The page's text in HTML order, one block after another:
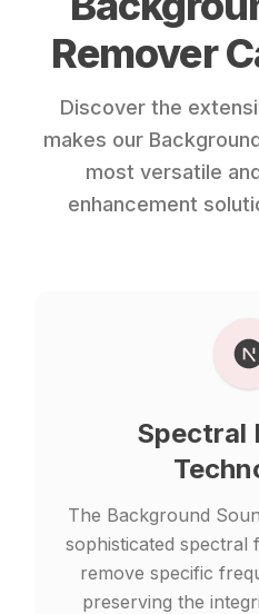
Remover
Discover the
makes our
most versatile
enhancement
Spectral
The Background
sophisticated spectral
remove specific
preserving the